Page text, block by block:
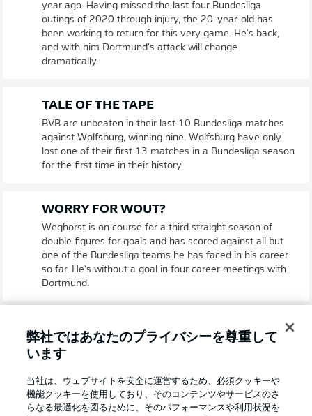
year ago. Having missed the last four Bundesliga
outings of 2020 through injury, the 20-year-old has
been working to return for this very game. He's back,
and with him Dortmund's attack will change
dramatically.
TALE OF THE TAPE
BVB are unbeaten in their last 10 Bundesliga matches
against Wolfsburg, winning nine. Wolfsburg have only
lost one of their first 13 matches in a Bundesliga season
for the first time in their history.
WORRY FOR WOUT?
Weghorst is on course for a third straight season of
double figures for goals and has scored against all but
one of the Bundesliga teams he has faced in his career
so far. He's without a goal in four career meetings with
Dortmund.
WOLFSBURG TEAM NEWS
Brooks, Arnold, Lacroix, Schlager and Mbabu are
弊社ではあなたのプライバシーを尊重して
います
当社は、ウェブサイトを安全に運営するため、必須クッキーや
機能クッキーを使用しており、そのコンテンツやサービスのさ
らなる最適化を図るために、そのパフォーマンスや利用状況を